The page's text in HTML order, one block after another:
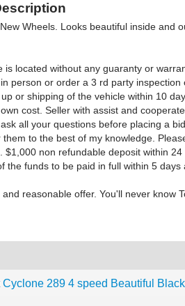
Wheels. Looks beautiful inside and
is located without any guaranty or
person or order a 3 rd party inspection
or shipping of the vehicle within 10
cost. Seller with assist and
all your questions before placing a
to the best of my knowledge.
non refundable deposit within
the funds to be paid in full within 5 days
reasonable offer. You'll never know
Cyclone 289 4 speed Beautiful